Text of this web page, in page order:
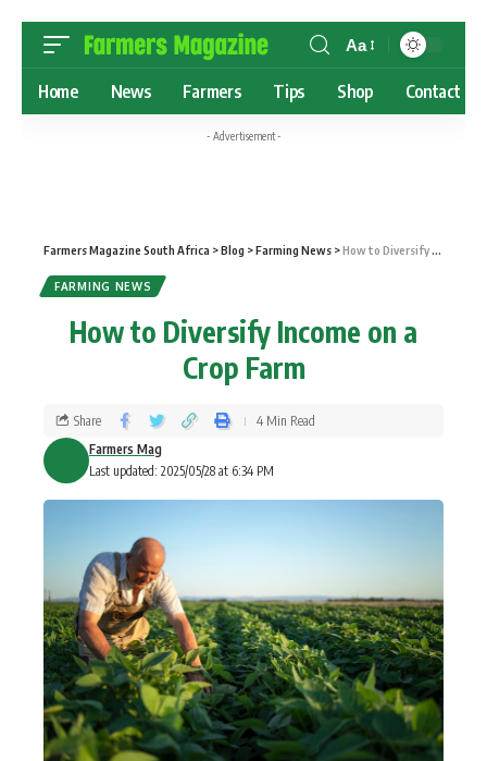
Aa
Home News Farmers Tips Shop Contact
- Advertisement -
Farmers Magazine South Africa >Blog >Farming News >How to Diversify Income on a Crop Farm
FARMING NEWS
How to Diversify Income on a
Crop Farm
Last updated: 2025/05/28 at 6:34 PM
Farmers Mag
Share 4 Min Read